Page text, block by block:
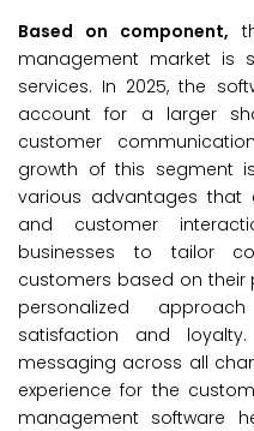
Based on component,
management market is
services. In 2025, the
account for a larger
customer
growth of this segment
various advantages that
and customer
businesses to tailor
customers based on their
personalized
satisfaction and
messaging across all
experience for the
management software